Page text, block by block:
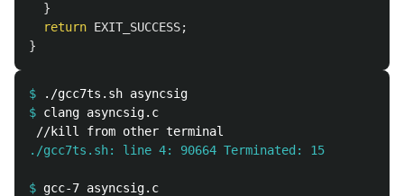
}
return EXIT_SUCCESS;
}
$
$
./gcc7ts.sh: line 4: 90664 Terminated: 15
$